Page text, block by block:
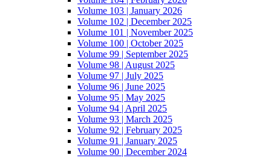
Volume 103 | January 2026
Volume 102 | December 2025
Volume 101 | November 2025
Volume 100 | October 2025
Volume 99 | September 2025
Volume 98 | August 2025
Volume 97 | July 2025
Volume 96 | June 2025
Volume 95 | May 2025
Volume 94 | April 2025
Volume 93 | March 2025
Volume 92 | February 2025
Volume 91 | January 2025
Volume 90 | December 2024